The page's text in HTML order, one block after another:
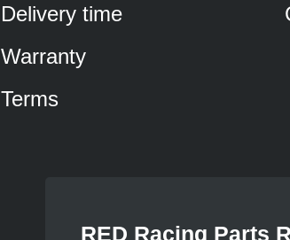
Delivery time
Warranty
Terms
RED Racing Parts